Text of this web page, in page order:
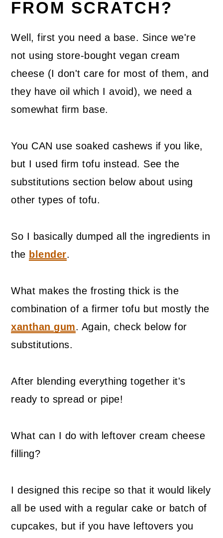
FROM SCRATCH?
Well, first you need a base. Since we're
not using store-bought vegan cream
cheese (I don't care for most of them, and
they have oil which I avoid), we need a
somewhat firm base.
You CAN use soaked cashews if you like,
but I used firm tofu instead. See the
substitutions section below about using
other types of tofu.
So I basically dumped all the ingredients in
the blender.
What makes the frosting thick is the
combination of a firmer tofu but mostly the
xanthan gum. Again, check below for
substitutions.
After blending everything together it's
ready to spread or pipe!
What can I do with leftover cream cheese
filling?
I designed this recipe so that it would likely
all be used with a regular cake or batch of
cupcakes, but if you have leftovers you